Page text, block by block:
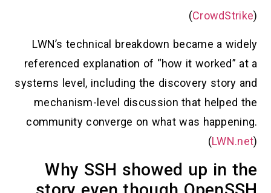
(CrowdStrike)
LWN’s technical breakdown became a widely
referenced explanation of “how it worked” at a
systems level, including the discovery story and
mechanism-level discussion that helped the
community converge on what was happening.
(LWN.net)
Why SSH showed up in the